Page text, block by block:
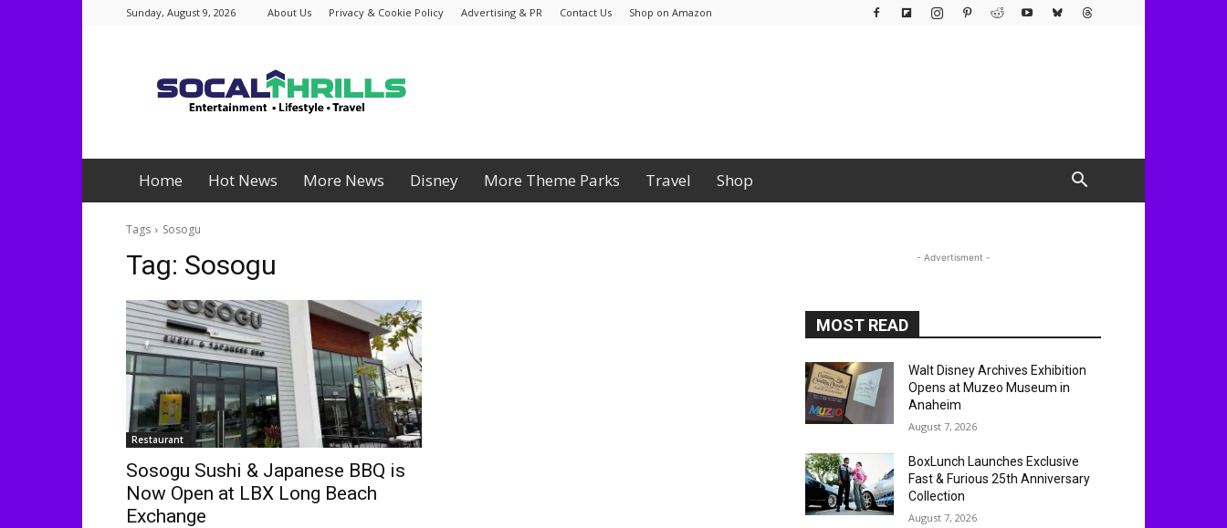
Sunday, August 9, 2026 About Us Privacy & Cookie Policy Advertising & PR Contact Us Shop on Amazon
Home Hot News More News Disney More Theme Parks Travel Shop
Tags Sosogu
Tag: Sosogu
Restaurant
Sosogu Sushi & Japanese BBQ is
Now Open at LBX Long Beach
Exchange
- Advertisment -
MOST READ
Walt Disney Archives Exhibition
Opens at Muzeo Museum in
Anaheim
August 7, 2026
BoxLunch Launches Exclusive
Fast & Furious 25th Anniversary
Collection
August 7, 2026